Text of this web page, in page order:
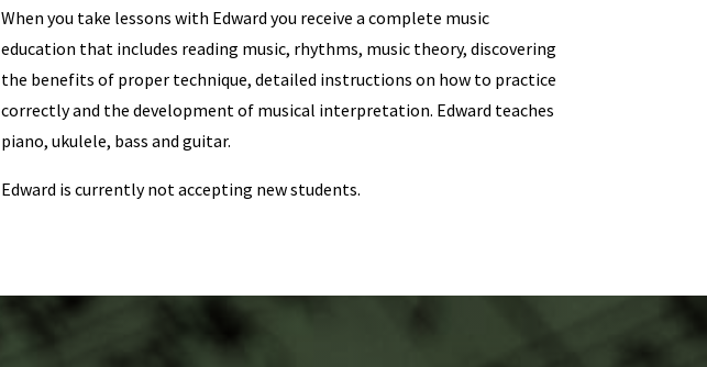
When you take lessons with Edward you receive a complete music
education that includes reading music, rhythms, music theory, discovering
the benefits of proper technique, detailed instructions on how to practice
correctly and the development of musical interpretation. Edward teaches
piano, ukulele, bass and guitar.
Edward is currently not accepting new students.